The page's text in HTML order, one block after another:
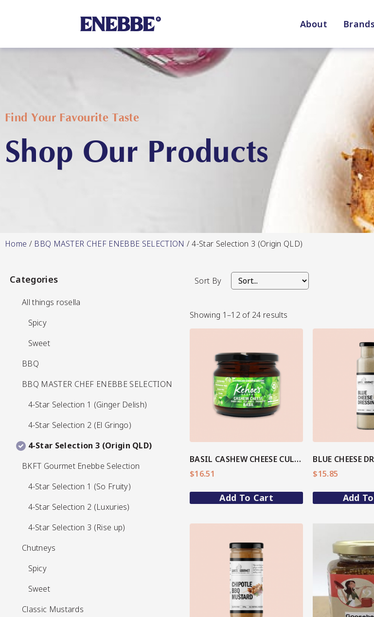
About Brands
Shop By Category All Categories
Hot & Sweet Sauces/Salsa
Jams/Jellies
Shop
Star
SHOP NOW
Kehoe’s Kitchen Lang’s Gourmet Queen
VIEW ALL BRANDS
Find Your Favourite Taste
Shop Our Products
Home / BBQ MASTER CHEF ENEBBE SELECTION / 4-Star Selection 3 (Origin QLD)
Categories
All things rosella
Spicy
Sweet
BBQ
BBQ MASTER CHEF ENEBBE SELECTION
4-Star Selection 1 (Ginger Delish)
4-Star Selection 2 (El Gringo)
4-Star Selection 3 (Origin QLD)
BKFT Gourmet Enebbe Selection
4-Star Selection 1 (So Fruity)
4-Star Selection 2 (Luxuries)
4-Star Selection 3 (Rise up)
Chutneys
Spicy
Sweet
Classic Mustards
Categories
All things rosella
Spicy
Sweet
BBQ
BBQ MASTER CHEF ENEBBE SELECTION
4-Star Selection 1 (Ginger Delish)
4-Star Selection 2 (El Gringo)
4-Star Selection 3 (Origin QLD)
BKFT Gourmet Enebbe Selection
4-Star Selection 1 (So Fruity)
4-Star Selection 2 (Luxuries)
4-Star Selection 3 (Rise up)
Chutneys
Spicy
Sweet
Classic Mustards
Sort By
Showing 1–12 of 24 results
View More
BASIL CASHEW CHEESE CULTURED DIP
$16.51
Add To Cart
View More
BLUE CHEESE
$15.85
Add
View
View More
View